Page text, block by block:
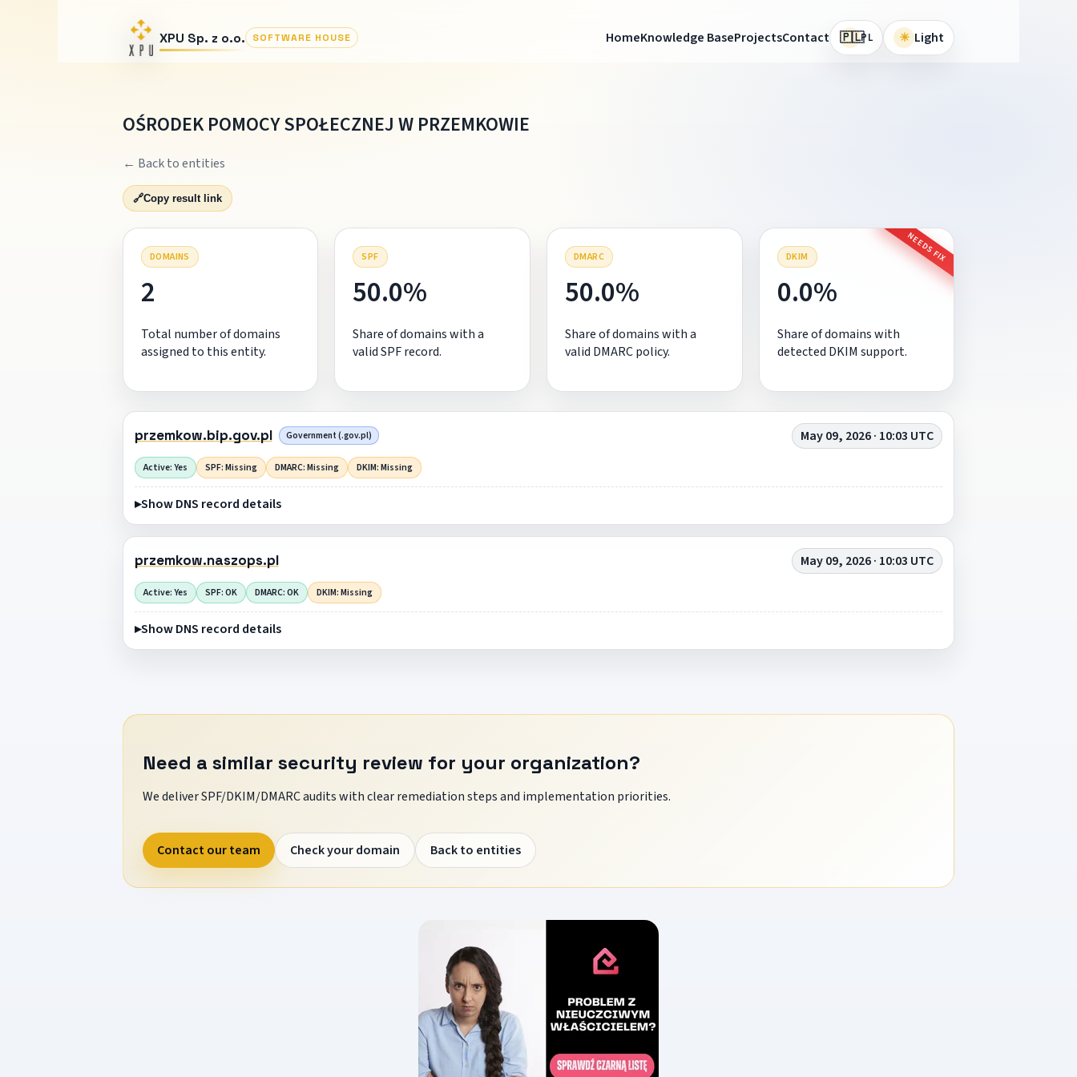
XPU Sp. z o.o. SOFTWARE HOUSE HomeKnowledge BaseProjectsContact 🇵🇱PL ☀ Light
OŚRODEK POMOCY SPOŁECZNEJ W PRZEMKOWIE
← Back to entities
🔗Copy result link
DOMAINS
2
Total number of domains
assigned to this entity.
SPF
50.0%
Share of domains with a
valid SPF record.
DMARC
50.0%
Share of domains with a
valid DMARC policy.
DKIM NEEDS FIX
0.0%
Share of domains with
detected DKIM support.
przemkow.bip.gov.pl Government (.gov.pl) May 09, 2026 · 10:03 UTC
Active: Yes SPF: Missing DMARC: Missing DKIM: Missing
Show DNS record details
przemkow.naszops.pl May 09, 2026 · 10:03 UTC
Active: Yes SPF: OK DMARC: OK DKIM: Missing
Show DNS record details
Need a similar security review for your organization?
We deliver SPF/DKIM/DMARC audits with clear remediation steps and implementation priorities.
Contact our team Check your domain Back to entities